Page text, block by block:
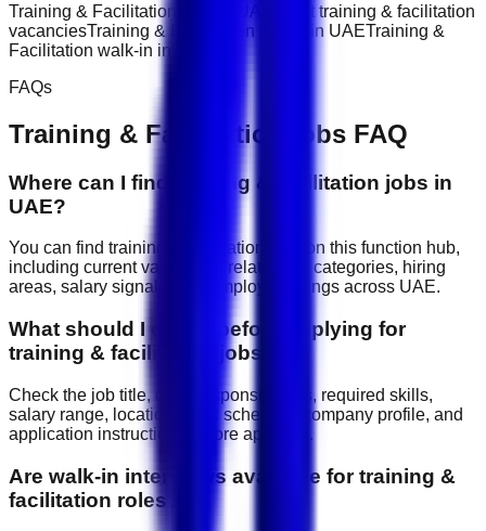
Training & Facilitation jobs in UAE
latest training & facilitation
vacanciesTraining & Facilitation salary in UAETraining &
Facilitation walk-in interviews
FAQs
Training & Facilitation jobs FAQ
Where can I find training & facilitation jobs in
UAE?
You can find training & facilitation jobs on this function hub,
including current vacancies, related job categories, hiring
areas, salary signals, and employer listings across UAE.
What should I check before applying for
training & facilitation jobs?
Check the job title, daily responsibilities, required skills,
salary range, location, work schedule, company profile, and
application instructions before applying.
Are walk-in interviews available for training &
facilitation roles?